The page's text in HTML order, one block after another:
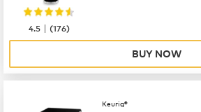
4.5 |(176)
BUY NOW
Keurig®